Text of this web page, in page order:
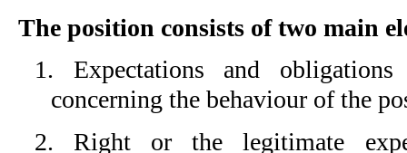
The position consists of two main
1. Expectations and
concerning the behaviour of the
2. Right or the legitimate